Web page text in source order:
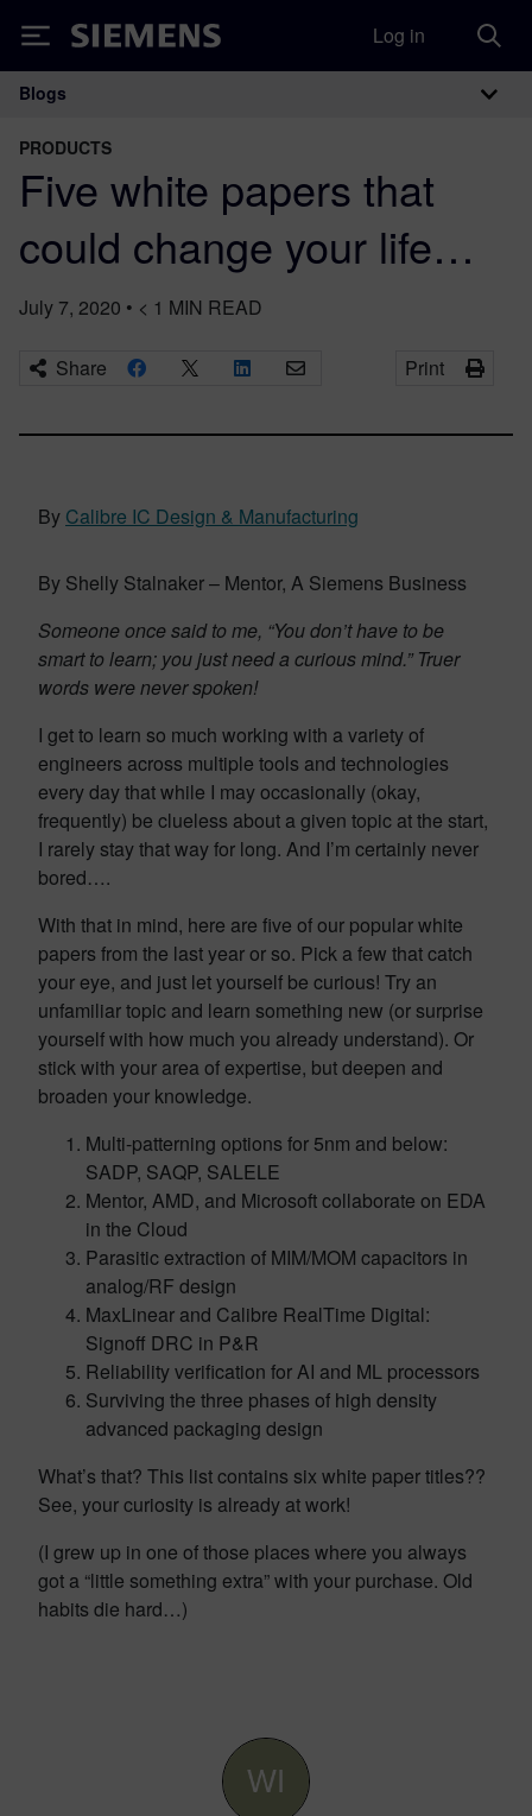
Siemens Log in
Main Navigation
Blogs
PRODUCTS
Five white papers that
could change your life…
July 7, 2020 • < 1 MIN READ
Share Print
By Calibre IC Design & Manufacturing
By Shelly Stalnaker – Mentor, A Siemens Business
Someone once said to me, “You don’t have to be
smart to learn; you just need a curious mind.” Truer
words were never spoken!
I get to learn so much working with a variety of
engineers across multiple tools and technologies
every day that while I may occasionally (okay,
frequently) be clueless about a given topic at the start,
I rarely stay that way for long. And I’m certainly never
bored….
With that in mind, here are five of our popular white
papers from the last year or so. Pick a few that catch
your eye, and just let yourself be curious! Try an
unfamiliar topic and learn something new (or surprise
yourself with how much you already understand). Or
stick with your area of expertise, but deepen and
broaden your knowledge.
Multi-patterning options for 5nm and below:
SADP, SAQP, SALELE
Mentor, AMD, and Microsoft collaborate on EDA
in the Cloud
Parasitic extraction of MIM/MOM capacitors in
analog/RF design
MaxLinear and Calibre RealTime Digital:
Signoff DRC in P&R
Reliability verification for AI and ML processors
Surviving the three phases of high density
advanced packaging design
What’s that? This list contains six white paper titles??
See, your curiosity is already at work!
(I grew up in one of those places where you always
got a “little something extra” with your purchase. Old
habits die hard…)